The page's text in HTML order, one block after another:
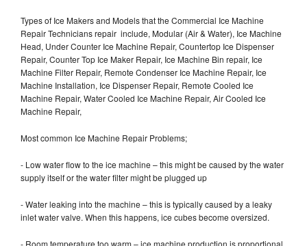
Types of Ice Makers and Models that the Commercial Ice Machine
Repair Technicians repair include, Modular (Air & Water), Ice Machine
Head, Under Counter Ice Machine Repair, Countertop Ice Dispenser
Repair, Counter Top Ice Maker Repair, Ice Machine Bin repair, Ice
Machine Filter Repair, Remote Condenser Ice Machine Repair, Ice
Machine Installation, Ice Dispenser Repair, Remote Cooled Ice
Machine Repair, Water Cooled Ice Machine Repair, Air Cooled Ice
Machine Repair,
Most common Ice Machine Repair Problems;
- Low water flow to the ice machine – this might be caused by the water
supply itself or the water filter might be plugged up
- Water leaking into the machine – this is typically caused by a leaky
inlet water valve. When this happens, ice cubes become oversized.
- Room temperature too warm – ice machine production is proportional